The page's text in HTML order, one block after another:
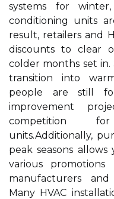
systems for
conditioning units
result, retailers and
discounts to clear
colder months set in.
transition into
people are still
improvement
competition
units.Additionally,
peak seasons
various
manufacturers
Many HVAC